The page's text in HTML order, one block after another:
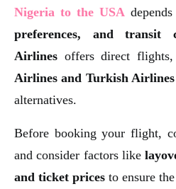
Nigeria to the USA
preferences, and transit
Airlines offers direct
Airlines and Turkish Airlines
alternatives.
Before booking your flight,
and consider factors like
and ticket prices to ensure